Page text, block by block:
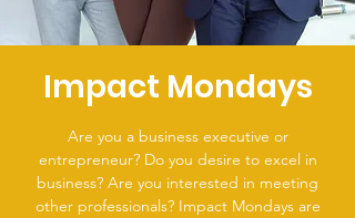
Impact Mondays
Are you a business executive or
entrepreneur? Do you desire to excel in
business? Are you interested in meeting
other professionals? Impact Mondays are